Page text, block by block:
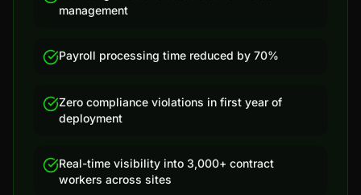
management
Payroll processing time reduced by 70%
Zero compliance violations in first year of
deployment
Real-time visibility into 3,000+ contract
workers across sites